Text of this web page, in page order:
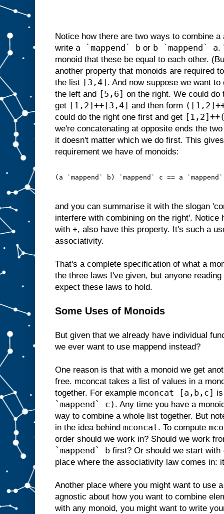
Notice how there are two ways to combine
write a `mappend` b or b `mappend` a.
monoid that these be equal to each other.
another property that monoids are required
the list [3,4] . And now suppose we want
the left and
[5,6] on the right. We could
get [1,2]++[3,4] and then form
could do the right one first and get
we're concatenating at opposite ends the
it doesn't matter which we do first. This
requirement we have of monoids:
(a `mappend` b) `mappend` c == a
and you can summarise it with the slogan
interfere with combining on the right'. Notice
with +, also have this property. It's such a
associativity.
That's a complete specification of what a
the three laws I've given, but anyone
expect these laws to hold.
Some Uses of Monoids
But given that we already have individual
we ever want to use mappend instead?
One reason is that with a monoid we get
free. mconcat takes a list of values in a
together. For example mconcat [a,b,c]
`mappend` c) . Any time you have a
way to combine a whole list together. But
in the idea behind mconcat. To compute
order should we work in? Should we work
`mappend` b first? Or should we start with
place where the associativity law comes in:
Another place where you might want to use
agnostic about how you want to combine
with any monoid, you might want to write